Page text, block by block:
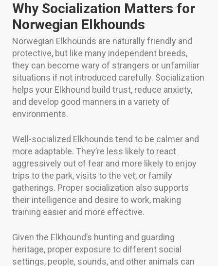
Why Socialization Matters for
Norwegian Elkhounds
Norwegian Elkhounds are naturally friendly and
protective, but like many independent breeds,
they can become wary of strangers or unfamiliar
situations if not introduced carefully. Socialization
helps your Elkhound build trust, reduce anxiety,
and develop good manners in a variety of
environments.
Well-socialized Elkhounds tend to be calmer and
more adaptable. They’re less likely to react
aggressively out of fear and more likely to enjoy
trips to the park, visits to the vet, or family
gatherings. Proper socialization also supports
their intelligence and desire to work, making
training easier and more effective.
Given the Elkhound’s hunting and guarding
heritage, proper exposure to different social
settings, people, sounds, and other animals can